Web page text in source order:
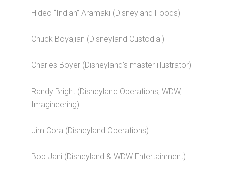
Hideo “Indian” Aramaki (Disneyland Foods)
Chuck Boyajian (Disneyland Custodial)
Charles Boyer (Disneyland’s master illustrator)
Randy Bright (Disneyland Operations, WDW,
Imagineering)
Jim Cora (Disneyland Operations)
Bob Jani (Disneyland & WDW Entertainment)